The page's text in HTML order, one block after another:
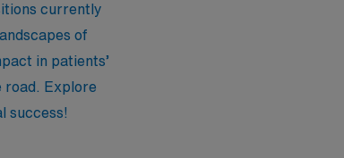
currently
of
in patients’
road. Explore
success!